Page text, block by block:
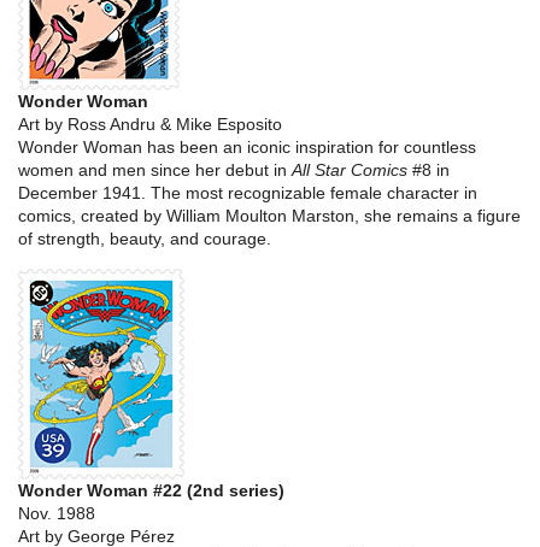
Wonder Woman
Art by Ross Andru & Mike Esposito
Wonder Woman has been an iconic inspiration for countless
women and men since her debut in All Star Comics #8 in
December 1941. The most recognizable female character in
comics, created by William Moulton Marston, she remains a figure
of strength, beauty, and courage.
Wonder Woman #22 (2nd series)
Nov. 1988
Art by George Pérez